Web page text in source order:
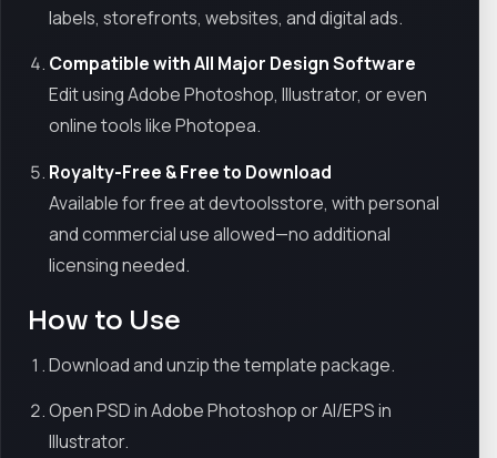
labels, storefronts, websites, and digital ads.
Compatible with All Major Design Software
Edit using Adobe Photoshop, Illustrator, or even
online tools like Photopea.
Royalty-Free & Free to Download
Available for free at devtoolsstore, with personal
and commercial use allowed—no additional
licensing needed.
How to Use
Download and unzip the template package.
Open PSD in Adobe Photoshop or AI/EPS in
Illustrator.